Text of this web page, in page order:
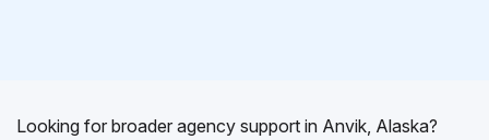
Looking for broader agency support in Anvik, Alaska?